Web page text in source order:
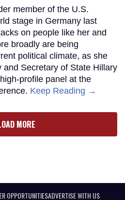
member of the U.S.
stage in Germany last
on people like her and
broadly are being
political climate, as she
and Secretary of State Hillary
profile panel at the
Keep Reading →
MORE
OPPORTUNITIESADVERTISE WITH US